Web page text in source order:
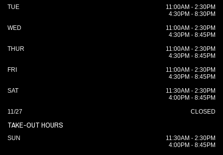
TUE
11:00AM - 2:30PM
4:30PM - 8:30PM
WED
11:00AM - 2:30PM
4:30PM - 8:45PM
THUR
11:00AM - 2:30PM
4:30PM - 8:45PM
FRI
11:00AM - 2:30PM
4:30PM - 8:45PM
SAT
11:30AM - 2:30PM
4:00PM - 8:45PM
11/27
CLOSED
TAKE-OUT HOURS
SUN
11:30AM - 2:30PM
4:00PM - 8:45PM